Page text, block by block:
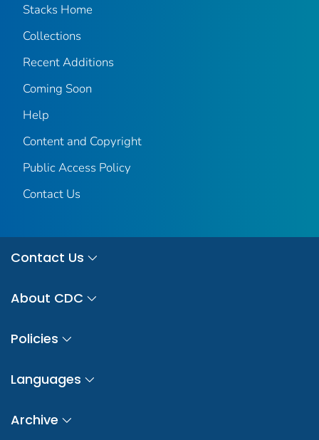
Stacks Home
Collections
Recent Additions
Coming Soon
Help
Content and Copyright
Public Access Policy
Contact Us
Contact Us
About CDC
Policies
Languages
Archive